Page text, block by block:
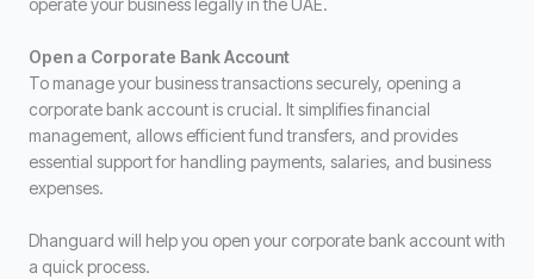
operate your business legally in the UAE.
Open a Corporate Bank Account
To manage your business transactions securely, opening a
corporate bank account is crucial. It simplifies financial
management, allows efficient fund transfers, and provides
essential support for handling payments, salaries, and business
expenses.
Dhanguard will help you open your corporate bank account with
a quick process.